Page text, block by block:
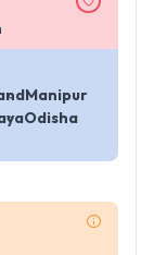
Manipur
Odisha